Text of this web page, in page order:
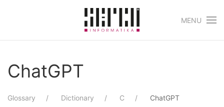
Skip to main content
MENU
ChatGPT
Glossary Dictionary C ChatGPT